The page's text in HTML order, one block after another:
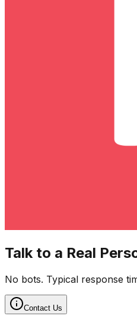
Talk to a Real
No bots. Typical response
Contact Us